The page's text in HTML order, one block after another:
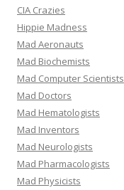
CIA Crazies
Hippie Madness
Mad Aeronauts
Mad Biochemists
Mad Computer Scientists
Mad Doctors
Mad Hematologists
Mad Inventors
Mad Neurologists
Mad Pharmacologists
Mad Physicists